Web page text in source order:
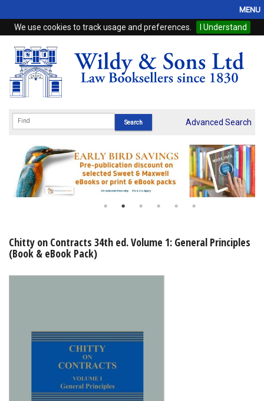
We use cookies to track usage and preferences. I Understand
MENU
Home
Browse
eBooks
Subscriptions
Online Products
My Account
Advanced Search
Chitty on Contracts 34th ed. Volume 1: General Principles
(Book & eBook Pack)